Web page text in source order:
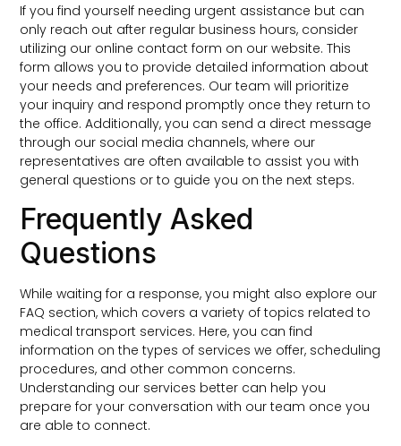
If you find yourself needing urgent assistance but can
only reach out after regular business hours, consider
utilizing our online contact form on our website. This
form allows you to provide detailed information about
your needs and preferences. Our team will prioritize
your inquiry and respond promptly once they return to
the office. Additionally, you can send a direct message
through our social media channels, where our
representatives are often available to assist you with
general questions or to guide you on the next steps.
Frequently Asked
Questions
While waiting for a response, you might also explore our
FAQ section, which covers a variety of topics related to
medical transport services. Here, you can find
information on the types of services we offer, scheduling
procedures, and other common concerns.
Understanding our services better can help you
prepare for your conversation with our team once you
are able to connect.